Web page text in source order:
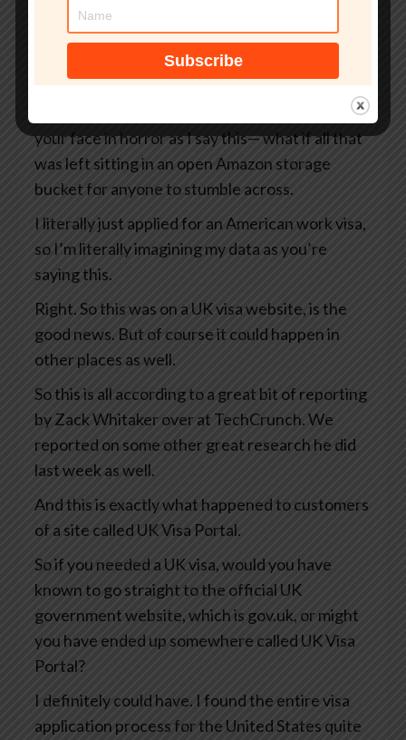
government website?
What if your passport, your selfie, and even the
precise GPS coordinates of exactly where you
were when you took that selfie— I’m looking at
your face in horror as I say this— what if all that
was left sitting in an open Amazon storage
bucket for anyone to stumble across.
I literally just applied for an American work visa,
so I’m literally imagining my data as you’re
saying this.
Right. So this was on a UK visa website, is the
good news. But of course it could happen in
other places as well.
So this is all according to a great bit of reporting
by Zack Whitaker over at TechCrunch. We
reported on some other great research he did
last week as well.
And this is exactly what happened to customers
of a site called UK Visa Portal.
So if you needed a UK visa, would you have
known to go straight to the official UK
government website, which is gov.uk, or might
you have ended up somewhere called UK Visa
Portal?
I definitely could have. I found the entire visa
application process for the United States quite